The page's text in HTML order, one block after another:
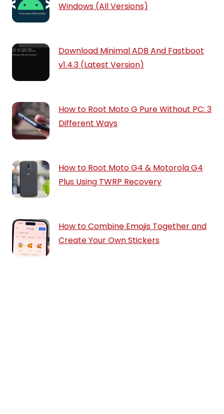
Windows (All Versions)
Download Minimal ADB And Fastboot
v1.4.3 (Latest Version)
How to Root Moto G Pure Without PC: 3
Different Ways
How to Root Moto G4 & Motorola G4
Plus Using TWRP Recovery
How to Combine Emojis Together and
Create Your Own Stickers